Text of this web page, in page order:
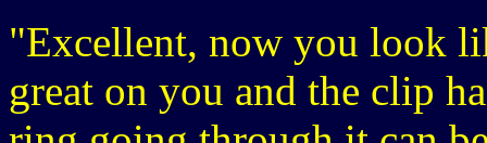
"Excellent, now you look
great on you and the clip